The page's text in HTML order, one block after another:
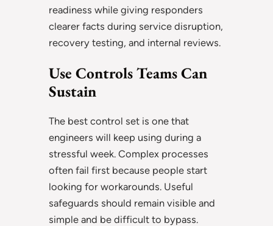
readiness while giving responders
clearer facts during service disruption,
recovery testing, and internal reviews.
Use Controls Teams Can
Sustain
The best control set is one that
engineers will keep using during a
stressful week. Complex processes
often fail first because people start
looking for workarounds. Useful
safeguards should remain visible and
simple and be difficult to bypass.